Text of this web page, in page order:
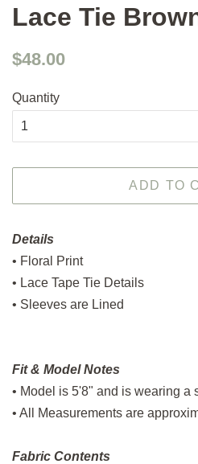
Lace Tie
Regular
$48.00
Quantity
ADD TO
Details
• Floral Print
• Lace Tape Tie Details
• Sleeves are Lined
Fit & Model Notes
• Model is 5'8" and is wearing a
• All Measurements are
Fabric Contents